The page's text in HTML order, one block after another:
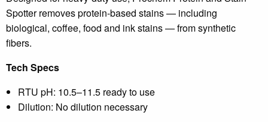
Spotter removes protein-based stains — including
biological, coffee, food and ink stains — from synthetic
fibers.
Tech Specs
RTU pH: 10.5–11.5 ready to use
Dilution: No dilution necessary